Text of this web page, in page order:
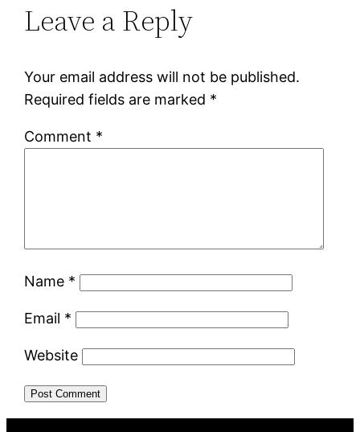
Leave a Reply
Your email address will not be published.
Required fields are marked *
Comment *
Name *
Email *
Website